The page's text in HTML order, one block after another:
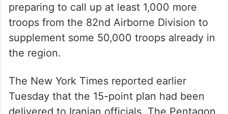
preparing to call up at least 1,000 more
troops from the 82nd Airborne Division to
supplement some 50,000 troops already in
the region.
The New York Times reported earlier
Tuesday that the 15-point plan had been
delivered to Iranian officials. The Pentagon